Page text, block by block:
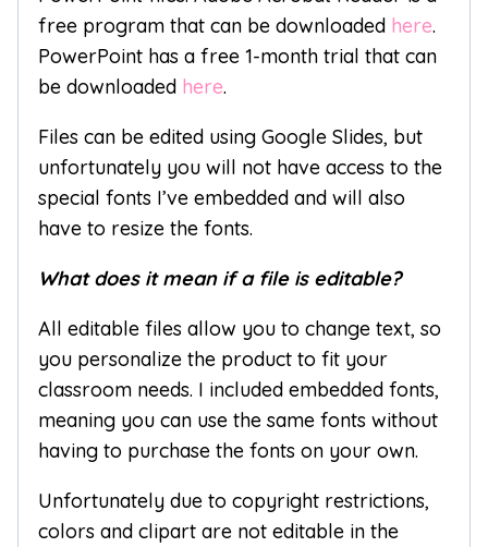
free program that can be downloaded here.
PowerPoint has a free 1-month trial that can
be downloaded here.
Files can be edited using Google Slides, but
unfortunately you will not have access to the
special fonts I’ve embedded and will also
have to resize the fonts.
What does it mean if a file is editable?
All editable files allow you to change text, so
you personalize the product to fit your
classroom needs. I included embedded fonts,
meaning you can use the same fonts without
having to purchase the fonts on your own.
Unfortunately due to copyright restrictions,
colors and clipart are not editable in the